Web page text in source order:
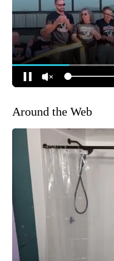
Around the Web